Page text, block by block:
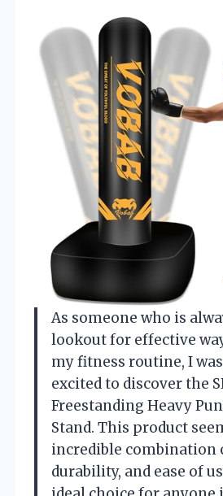
As someone who is
lookout for effective
my fitness routine, I
excited to discover the
Freestanding Heavy
Stand. This product
incredible combination
durability, and ease of